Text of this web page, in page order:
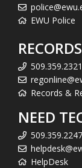
EWU Police
509.359.2321
Records &
NEED
509.359.2247
HelpDesk